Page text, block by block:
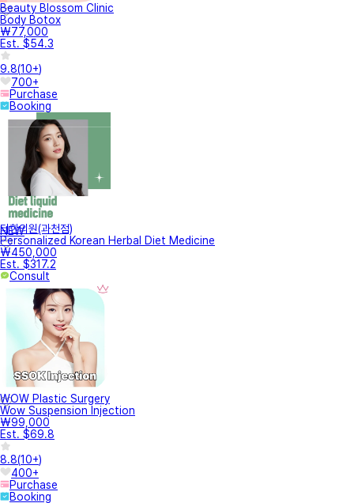
Beauty Blossom Clinic
Body Botox
₩77,000
Est. $54.3
9.8(10+)
700+
Purchase
Booking
NEW
터한의원(과천점)
Personalized Korean Herbal Diet Medicine
₩450,000
Est. $317.2
Consult
WOW Plastic Surgery
Wow Suspension Injection
₩99,000
Est. $69.8
8.8(10+)
400+
Purchase
Booking